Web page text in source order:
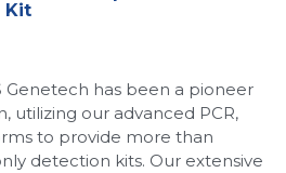
Purification​
Kit
Genetech has been a pioneer
utilizing our advanced PCR,
to provide more than
detection kits. Our extensive